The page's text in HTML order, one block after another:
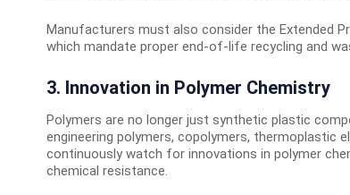
Manufacturers must also consider the Extended
which mandate proper end-of-life recycling and
3. Innovation in Polymer Chemistry
Polymers are no longer just synthetic plastic
engineering polymers, copolymers, thermoplastic
continuously watch for innovations in polymer
chemical resistance.